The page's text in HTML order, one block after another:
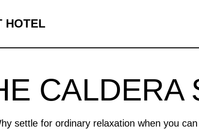
HOTEL
CALDERA
settle for ordinary relaxation when you